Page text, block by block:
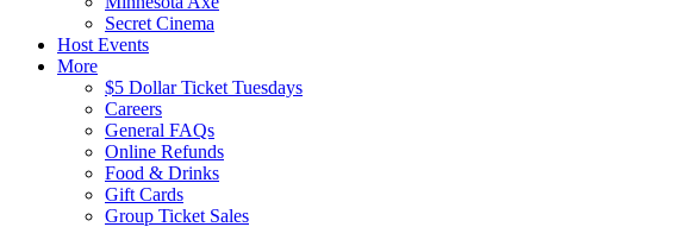
Secret Cinema
Host Events
More
$5 Dollar Ticket Tuesdays
Careers
General FAQs
Online Refunds
Food & Drinks
Gift Cards
Group Ticket Sales